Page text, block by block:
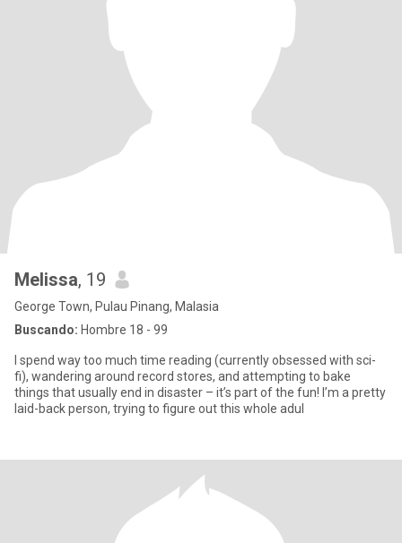
Melissa, 19
George Town, Pulau Pinang, Malasia
Buscando: Hombre 18 - 99
I spend way too much time reading (currently obsessed with sci-
fi), wandering around record stores, and attempting to bake
things that usually end in disaster – it’s part of the fun! I’m a pretty
laid-back person, trying to figure out this whole adul